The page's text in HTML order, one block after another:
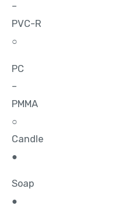
–
PVC-R
○
PC
–
PMMA
○
Candle
●
Soap
●